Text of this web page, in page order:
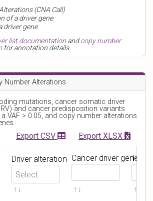
(CNA Call)
of a driver gene
driver gene
list documentation andcopy number
for annotation details.
Number Alterations
mutations, cancer somatic driver
and cancer predisposition variants
a VAF > 0.05, and copy number alterations
Export CSV Export XLSX
Driver alteration Cancer driver geneType